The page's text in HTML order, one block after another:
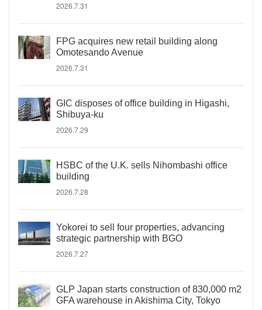
2026.7.31
FPG acquires new retail building along
Omotesando Avenue
2026.7.31
GIC disposes of office building in Higashi,
Shibuya-ku
2026.7.29
HSBC of the U.K. sells Nihombashi office
building
2026.7.28
Yokorei to sell four properties, advancing
strategic partnership with BGO
2026.7.27
GLP Japan starts construction of 830,000 m2
GFA warehouse in Akishima City, Tokyo